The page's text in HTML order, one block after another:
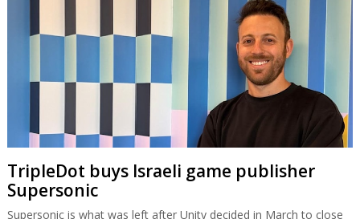
TripleDot buys Israeli game publisher
Supersonic
Supersonic is what was left after Unity decided in March to close